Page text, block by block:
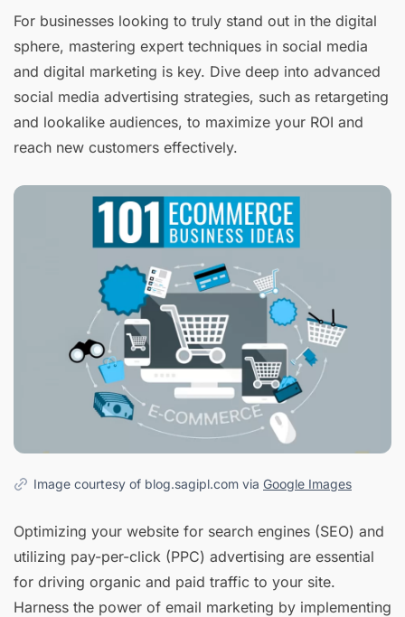
For businesses looking to truly stand out in the digital
sphere, mastering expert techniques in social media
and digital marketing is key. Dive deep into advanced
social media advertising strategies, such as retargeting
and lookalike audiences, to maximize your ROI and
reach new customers effectively.
Image courtesy of blog.sagipl.com via Google Images
Optimizing your website for search engines (SEO) and
utilizing pay-per-click (PPC) advertising are essential
for driving organic and paid traffic to your site.
Harness the power of email marketing by implementing